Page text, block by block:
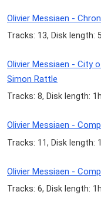
Olivier Messiaen -
Tracks: 13, Disk length:
Olivier Messiaen - City
Simon Rattle
Tracks: 8, Disk length:
Olivier Messiaen -
Tracks: 11, Disk length:
Olivier Messiaen -
Tracks: 6, Disk length: